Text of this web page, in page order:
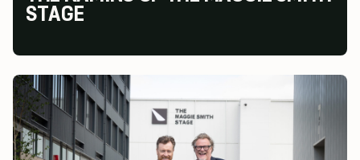
STAGE
RETURNS TO INSPIRE THE NEXT
TALENT
SUMMIT & TRAVEL AWARDS